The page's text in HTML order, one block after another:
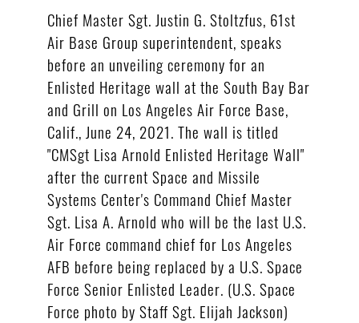
Chief Master Sgt. Justin G. Stoltzfus, 61st
Air Base Group superintendent, speaks
before an unveiling ceremony for an
Enlisted Heritage wall at the South Bay Bar
and Grill on Los Angeles Air Force Base,
Calif., June 24, 2021. The wall is titled
"CMSgt Lisa Arnold Enlisted Heritage Wall"
after the current Space and Missile
Systems Center's Command Chief Master
Sgt. Lisa A. Arnold who will be the last U.S.
Air Force command chief for Los Angeles
AFB before being replaced by a U.S. Space
Force Senior Enlisted Leader. (U.S. Space
Force photo by Staff Sgt. Elijah Jackson)